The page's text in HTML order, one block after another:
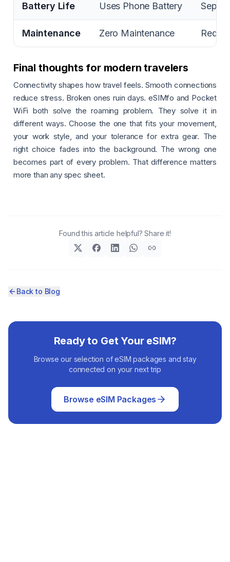
Battery Life Uses Phone Battery
Maintenance Zero Maintenance
Final thoughts for modern travelers
Connectivity shapes how travel feels. Smooth connections
reduce stress. Broken ones ruin days. eSIMfo and Pocket
WiFi both solve the roaming problem. They solve it in
different ways. Choose the one that fits your movement,
your work style, and your tolerance for extra gear. The
right choice fades into the background. The wrong one
becomes part of every problem. That difference matters
more than any spec sheet.
Found this article helpful? Share it!
Back to Blog
Ready to Get Your eSIM?
Browse our selection of eSIM packages and stay
connected on your next trip
Browse eSIM Packages